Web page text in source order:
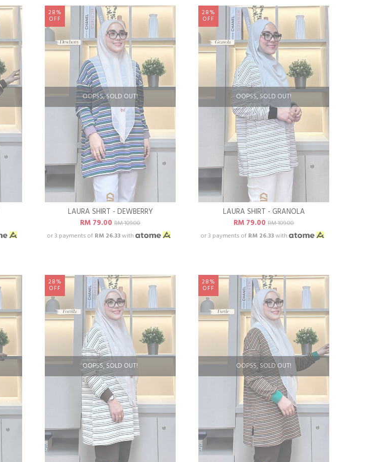
OOPSS, SOLD OUT!
28%
OFF
LAURA SHIRT - DEWBERRY
RM 79.00RM 109.00
or 3 payments of RM 26.33with
OOPSS, SOLD OUT!
28%
OFF
LAURA SHIRT - GRANOLA
RM 79.00RM 109.00
or 3 payments of RM 26.33with
OOPSS, SOLD OUT!
28%
OFF
OOPSS, SOLD OUT!
28%
OFF